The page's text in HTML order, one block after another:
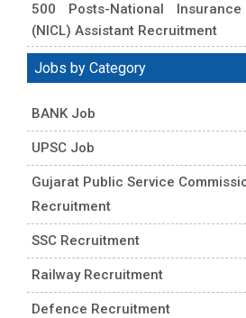
500 Posts-National
(NICL) Assistant Recruitment
Jobs by Category
BANK Job
UPSC Job
Gujarat Public Service
Recruitment
SSC Recruitment
Railway Recruitment
Defence Recruitment